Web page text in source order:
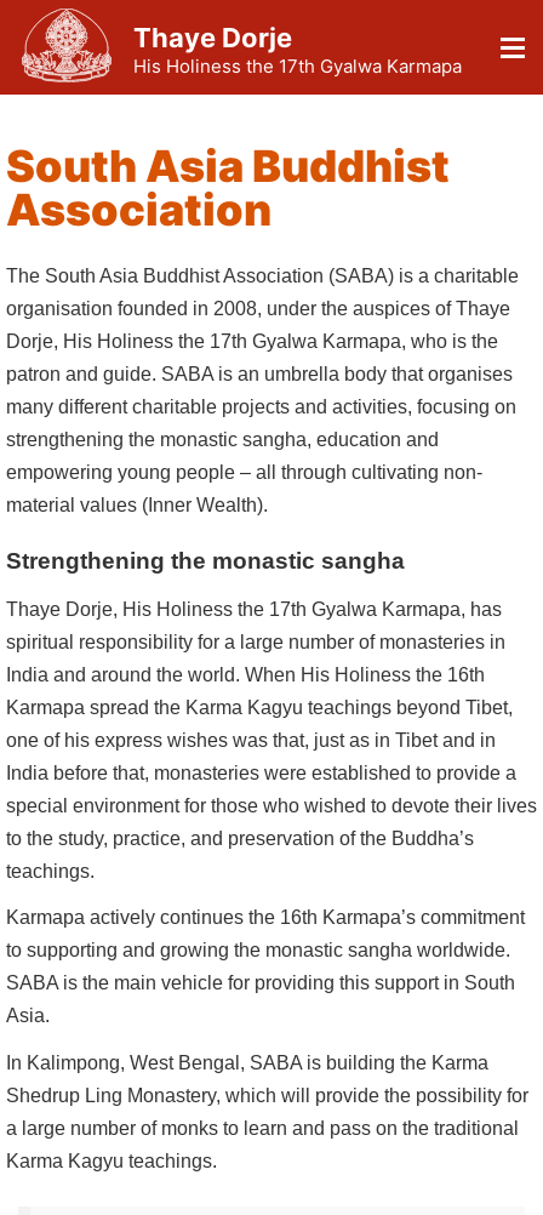
Thaye Dorje
His Holiness the 17th Gyalwa Karmapa
South Asia Buddhist
Association
The South Asia Buddhist Association (SABA) is a charitable
organisation founded in 2008, under the auspices of Thaye
Dorje, His Holiness the 17th Gyalwa Karmapa, who is the
patron and guide. SABA is an umbrella body that organises
many different charitable projects and activities, focusing on
strengthening the monastic sangha, education and
empowering young people – all through cultivating non-
material values (Inner Wealth).
Strengthening the monastic sangha
Thaye Dorje, His Holiness the 17th Gyalwa Karmapa, has
spiritual responsibility for a large number of monasteries in
India and around the world. When His Holiness the 16th
Karmapa spread the Karma Kagyu teachings beyond Tibet,
one of his express wishes was that, just as in Tibet and in
India before that, monasteries were established to provide a
special environment for those who wished to devote their lives
to the study, practice, and preservation of the Buddha’s
teachings.
Karmapa actively continues the 16th Karmapa’s commitment
to supporting and growing the monastic sangha worldwide.
SABA is the main vehicle for providing this support in South
Asia.
In Kalimpong, West Bengal, SABA is building the Karma
Shedrup Ling Monastery, which will provide the possibility for
a large number of monks to learn and pass on the traditional
Karma Kagyu teachings.